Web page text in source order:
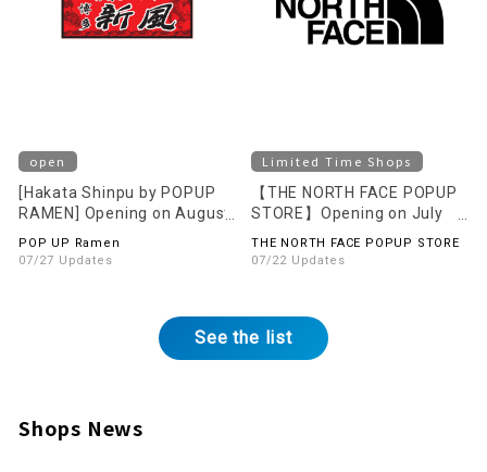
open
[Hakata Shinpu by POPUP
RAMEN] Opening on August
POP UP Ramen
07/27 Updates
Limited Time Shops
【THE NORTH FACE POPUP
STORE】Opening on July
THE NORTH FACE POPUP STORE
07/22 Updates
See the list
Shops News